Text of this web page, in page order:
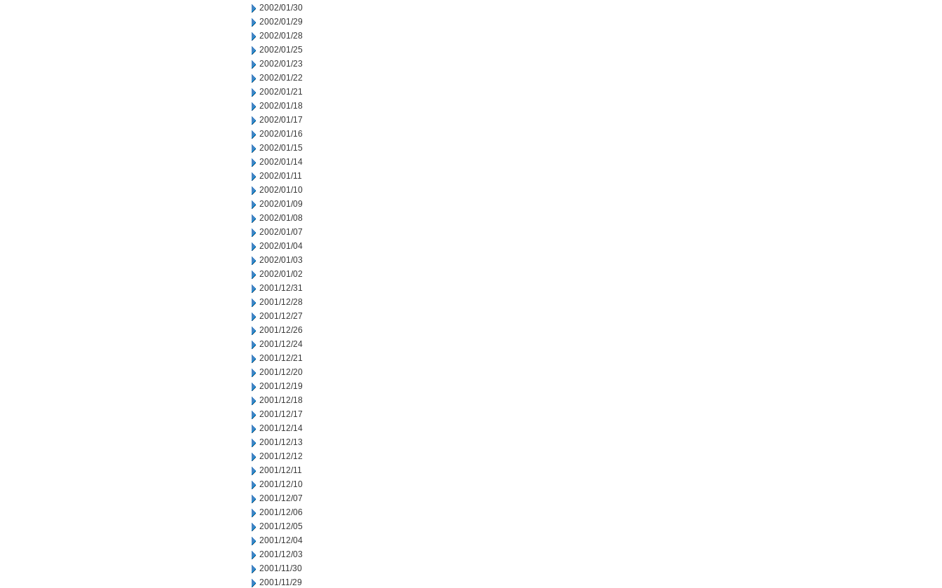
2002/01/30
2002/01/29
2002/01/28
2002/01/25
2002/01/23
2002/01/22
2002/01/21
2002/01/18
2002/01/17
2002/01/16
2002/01/15
2002/01/14
2002/01/11
2002/01/10
2002/01/09
2002/01/08
2002/01/07
2002/01/04
2002/01/03
2002/01/02
2001/12/31
2001/12/28
2001/12/27
2001/12/26
2001/12/24
2001/12/21
2001/12/20
2001/12/19
2001/12/18
2001/12/17
2001/12/14
2001/12/13
2001/12/12
2001/12/11
2001/12/10
2001/12/07
2001/12/06
2001/12/05
2001/12/04
2001/12/03
2001/11/30
2001/11/29